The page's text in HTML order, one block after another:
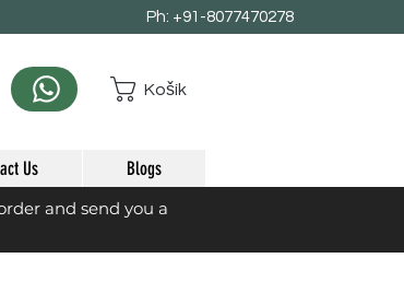
Ph: +91-8077470278
Košík
Us Blogs
and send you a